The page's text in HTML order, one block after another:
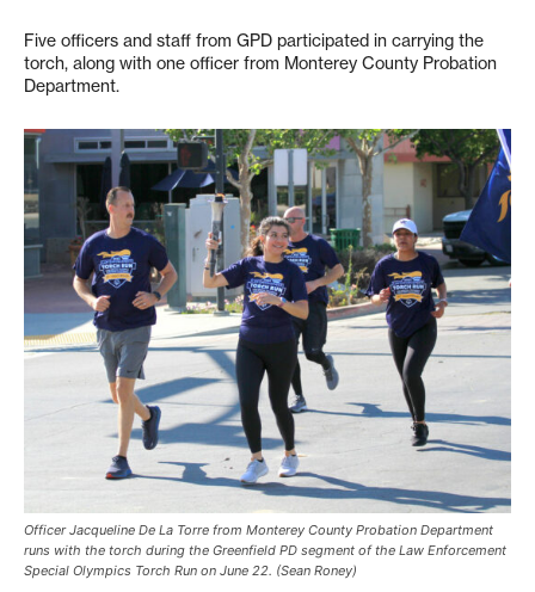
Five officers and staff from GPD participated in carrying the
torch, along with one officer from Monterey County Probation
Department.
Officer Jacqueline De La Torre from Monterey County Probation Department
runs with the torch during the Greenfield PD segment of the Law Enforcement
Special Olympics Torch Run on June 22. (Sean Roney)